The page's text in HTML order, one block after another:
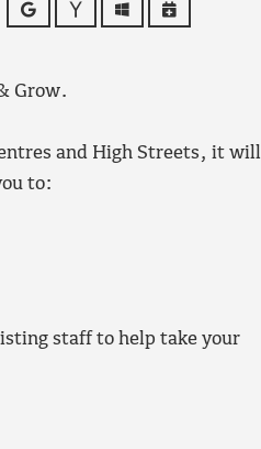
Google Yahoo OutlookiCalendar
Grow.
and High Streets, it will
to:
staff to help take your